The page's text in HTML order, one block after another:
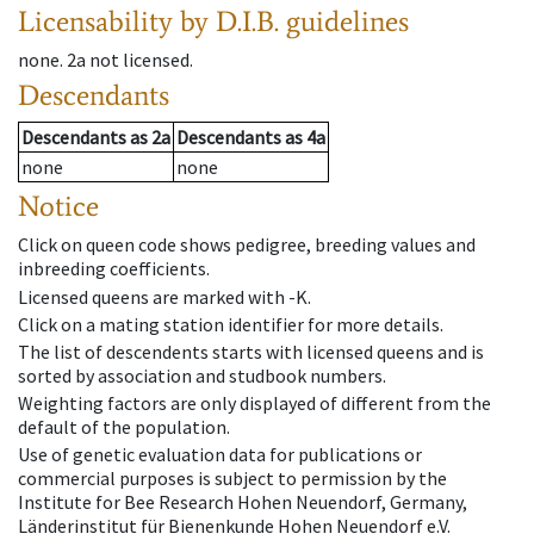
Licensability by D.I.B. guidelines
none. 2a not licensed.
Descendants
Descendantsas 2a Descendantsas 4a
none
none
Notice
Click on queen code shows pedigree, breeding values and
inbreeding coefficients.
Licensed queens are marked with -K.
Click on a mating station identifier for more details.
The list of descendents starts with licensed queens and is
sorted by association and studbook numbers.
Weighting factors are only displayed of different from the
default of the population.
Use of genetic evaluation data for publications or
commercial purposes is subject to permission by the
Institute for Bee Research Hohen Neuendorf, Germany,
Länderinstitut für Bienenkunde Hohen Neuendorf e.V.